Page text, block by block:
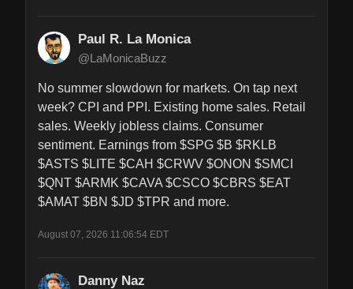
Paul R. La Monica
@LaMonicaBuzz
No summer slowdown for markets. On tap next
week? CPI and PPI. Existing home sales. Retail
sales. Weekly jobless claims. Consumer
sentiment. Earnings from $SPG $B $RKLB
$ASTS $LITE $CAH $CRWV $ONON $SMCI
$QNT $ARMK $CAVA $CSCO $CBRS $EAT
$AMAT $BN $JD $TPR and more.
August 07, 2026 11:06:54 EDT
Danny Naz